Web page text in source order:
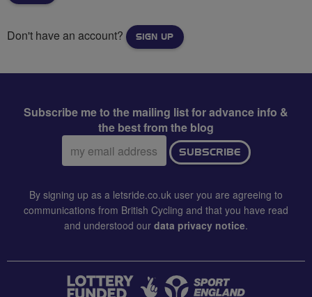
Don't have an account? SIGN UP
Subscribe me to the mailing list for advance info &
the best from the blog
Email
address:
SUBSCRIBE
By signing up as a letsride.co.uk user you are agreeing to
communications from British Cycling and that you have read
and understood our data privacy notice.